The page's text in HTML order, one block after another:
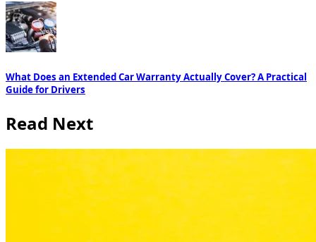
What Does an Extended Car Warranty Actually Cover? A Practical
Guide for Drivers
Read Next